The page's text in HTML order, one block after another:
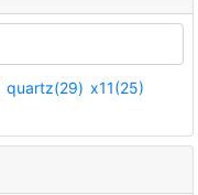
quartz(29) x11(25)